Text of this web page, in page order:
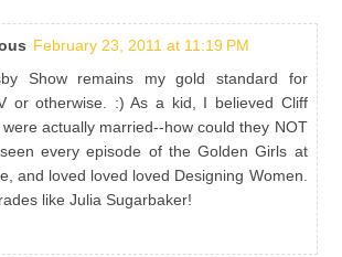
February 23, 2011 at 11:19 PM
Show remains my gold standard for
or otherwise. :) As a kid, I believed Cliff
actually married--how could they NOT
every episode of the Golden Girls at
and loved loved loved Designing Women.
like Julia Sugarbaker!